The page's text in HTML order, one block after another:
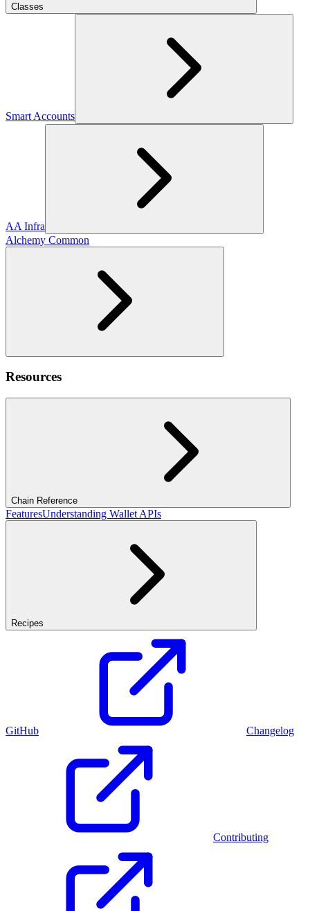
Classes
Smart Accounts
AA Infra
Alchemy Common
Resources
Chain Reference
FeaturesUnderstanding Wallet APIs
Recipes
GitHub Changelog
Contributing